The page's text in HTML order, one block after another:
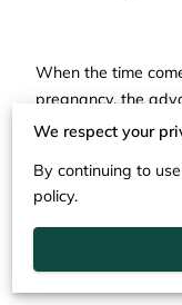
When the time
pregnancy, the
various reliable and
This journey from
significant and
understand that
determine the
of the baby.
We respect your
By continuing to
policy.